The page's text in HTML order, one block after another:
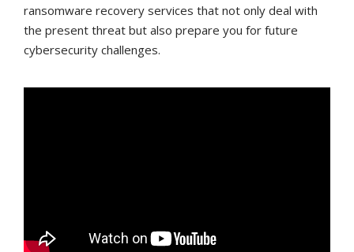
ransomware recovery services that not only deal with
the present threat but also prepare you for future
cybersecurity challenges.